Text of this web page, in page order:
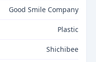
Good Smile Company
Plastic
Shichibee